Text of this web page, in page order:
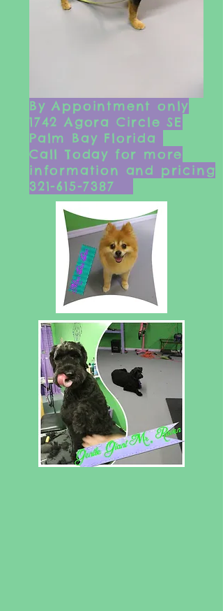
By Appointment only
1742 Agora Circle SE
Palm Bay Florida
Call Today for more
information and pricing
321-615-7387